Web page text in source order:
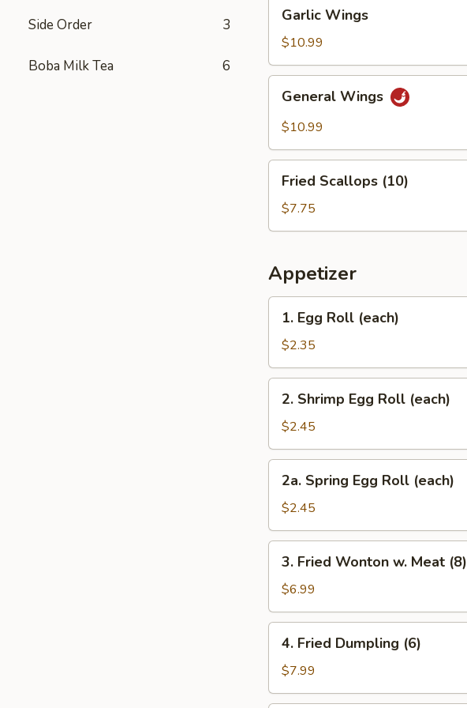
Side Order 3
Boba Milk Tea 6
Wings
Garlic Wings
$10.99
Wings
General Wings
$10.99
Scallops
(10)
Fried Scallops (10)
$7.75
Appetizer
Egg
Roll
(each)
1. Egg Roll (each)
$2.35
Shrimp
Egg
Roll
(each)
2. Shrimp Egg Roll (each)
$2.45
Spring
Egg
Roll
(each)
2a. Spring Egg Roll (each)
$2.45
Fried
Wonton
w.
Meat
(8)
3. Fried Wonton w. Meat (8)
$6.99
Fried
Dumpling
(6)
4. Fried Dumpling (6)
$7.99